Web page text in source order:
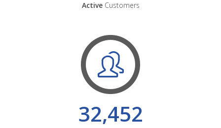
ActiveCustomers
32,452